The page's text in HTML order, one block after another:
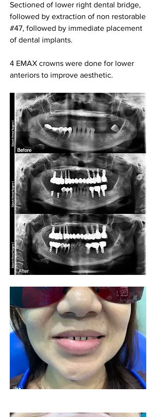
Sectioned of lower right dental bridge,
followed by extraction of non restorable
#47, followed by immediate placement
of dental implants.
4 EMAX crowns were done for lower
anteriors to improve aesthetic.